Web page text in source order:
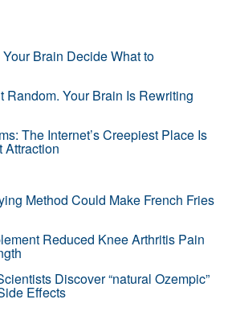
Brain Decide What to
Random. Your Brain Is Rewriting
The Internet’s Creepiest Place Is
Attraction
Method Could Make French Fries
Reduced Knee Arthritis Pain
Discover “natural Ozempic”
Effects